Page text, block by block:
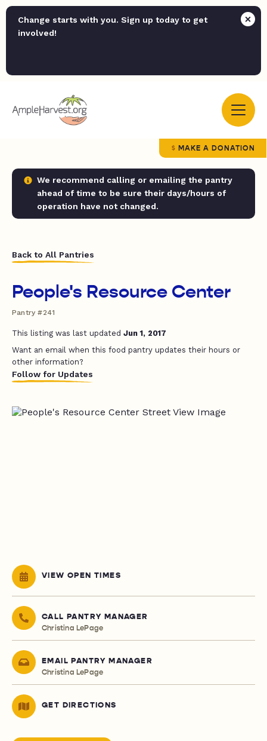
Change starts with you. Sign up today to get
involved!
MAKE A DONATION
We recommend calling or emailing the pantry
ahead of time to be sure their days/hours of
operation have not changed.
Back to All Pantries
People's Resource Center
Pantry #241
This listing was last updated Jun 1, 2017
Want an email when this food pantry updates their hours or
other information?
Follow for Updates
VIEW OPEN TIMES
CALL PANTRY MANAGER
Christina LePage
EMAIL PANTRY MANAGER
Christina LePage
GET DIRECTIONS